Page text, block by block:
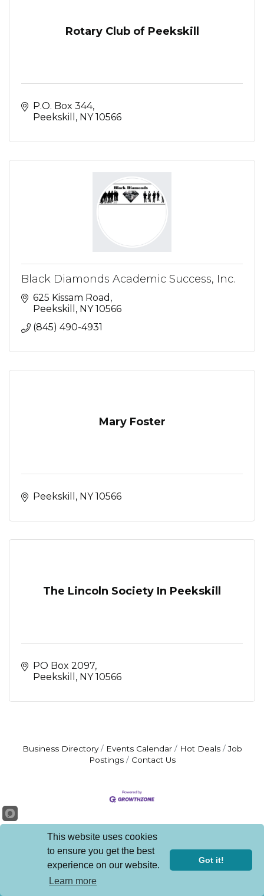
Rotary Club of Peekskill
P.O. Box 344
Peekskill
NY 10566
Black Diamonds Academic Success, Inc.
625 Kissam Road
Peekskill
NY 10566
(845) 490-4931
Mary Foster
Peekskill NY 10566
The Lincoln Society In Peekskill
PO Box 2097
Peekskill
NY 10566
Business Directory Events Calendar Hot Deals
Job
Postings
Contact Us
Get In Touch!
914.737.3600
This website uses cookies
to ensure you get the best
experience on our website.
Learn more
Got it!